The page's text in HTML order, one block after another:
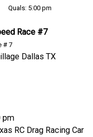
Quals: 5:00 pm
Race #7
# 7
Dallas TX
pm
RC Drag Racing Car